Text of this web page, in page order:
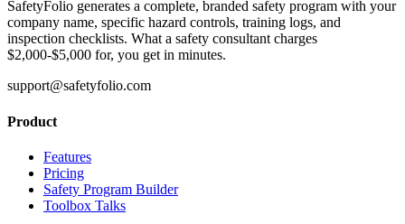
SafetyFolio generates a complete, branded safety program with your
company name, specific hazard controls, training logs, and
inspection checklists. What a safety consultant charges
$2,000-$5,000 for, you get in minutes.
support@safetyfolio.com
Product
Features
Pricing
Safety Program Builder
Toolbox Talks